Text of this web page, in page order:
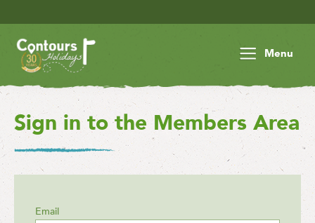
Menu
Sign in to the Members Area
Email